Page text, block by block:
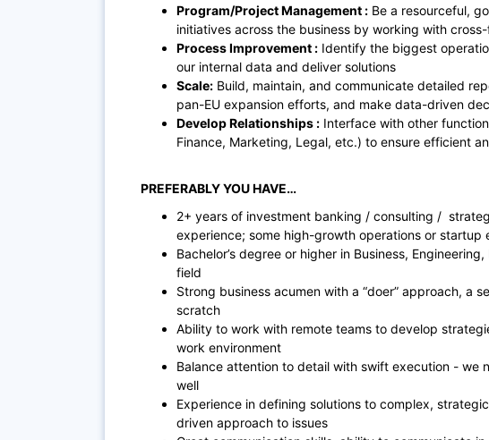
Program/Project Management : Be a resourceful,
initiatives across the business by working with
Process Improvement : Identify the biggest
our internal data and deliver solutions
Scale: Build, maintain, and communicate detailed
pan-EU expansion efforts, and make data-driven
Develop Relationships : Interface with other
Finance, Marketing, Legal, etc.) to ensure efficient
PREFERABLY YOU HAVE…
2+ years of investment banking / consulting /
experience; some high-growth operations or startup
Bachelor’s degree or higher in Business,
field
Strong business acumen with a “doer” approach, a
scratch
Ability to work with remote teams to develop
work environment
Balance attention to detail with swift execution - we
well
Experience in defining solutions to complex,
driven approach to issues